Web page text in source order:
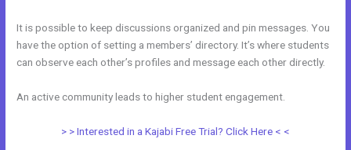
It is possible to keep discussions organized and pin messages. You
have the option of setting a members’ directory. It’s where students
can observe each other’s profiles and message each other directly.
An active community leads to higher student engagement.
> > Interested in a Kajabi Free Trial? Click Here < <